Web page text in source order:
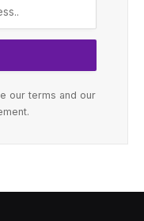
our terms and our